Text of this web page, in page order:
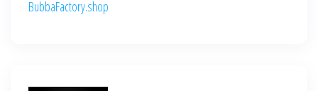
BubbaFactory.shop